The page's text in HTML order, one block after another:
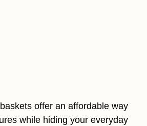
offer an affordable way
while hiding your everyday